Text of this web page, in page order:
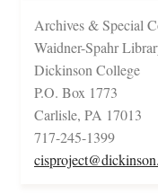
Archives & Special
Waidner-Spahr
Dickinson College
P.O. Box 1773
Carlisle, PA 17013
717-245-1399